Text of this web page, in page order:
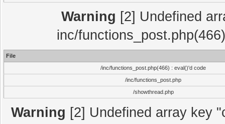
Warning [2] Undefined
inc/
File
/inc/functions_post.php(466) : eval()'d code
/inc/functions_post.php
/showthread.php
Warning [2] Undefined array key